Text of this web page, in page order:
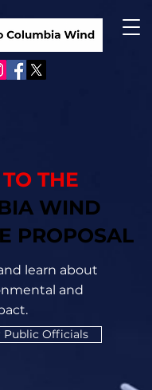
THE
WIND
PROPOSAL
learn about
and
Public Officials